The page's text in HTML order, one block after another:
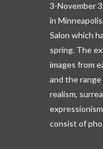
3-November
in
Salon which
spring. The
images from
and the
realism,
consist of